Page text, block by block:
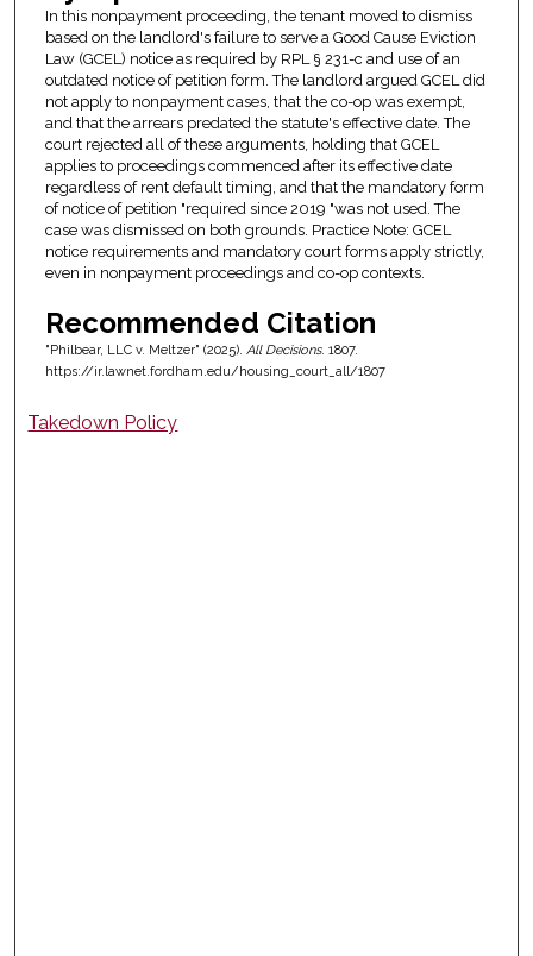
In this nonpayment proceeding, the tenant moved to dismiss
based on the landlord's failure to serve a Good Cause Eviction
Law (GCEL) notice as required by RPL § 231-c and use of an
outdated notice of petition form. The landlord argued GCEL did
not apply to nonpayment cases, that the co-op was exempt,
and that the arrears predated the statute's effective date. The
court rejected all of these arguments, holding that GCEL
applies to proceedings commenced after its effective date
regardless of rent default timing, and that the mandatory form
of notice of petition "required since 2019 "was not used. The
case was dismissed on both grounds. Practice Note: GCEL
notice requirements and mandatory court forms apply strictly,
even in nonpayment proceedings and co-op contexts.
Recommended Citation
"Philbear, LLC v. Meltzer" (2025). All Decisions. 1807.
https://ir.lawnet.fordham.edu/housing_court_all/1807
Takedown Policy